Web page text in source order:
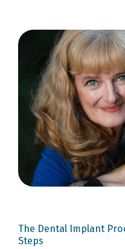
The Dental Implant
Steps